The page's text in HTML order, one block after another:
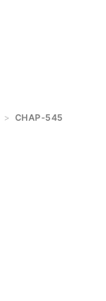
> CHAP-545